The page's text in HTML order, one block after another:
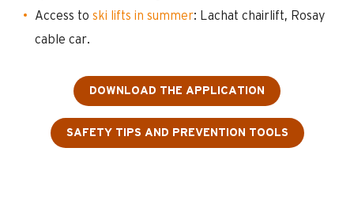
Access to ski lifts in summer: Lachat chairlift, Rosay
cable car.
DOWNLOAD THE APPLICATION
SAFETY TIPS AND PREVENTION TOOLS